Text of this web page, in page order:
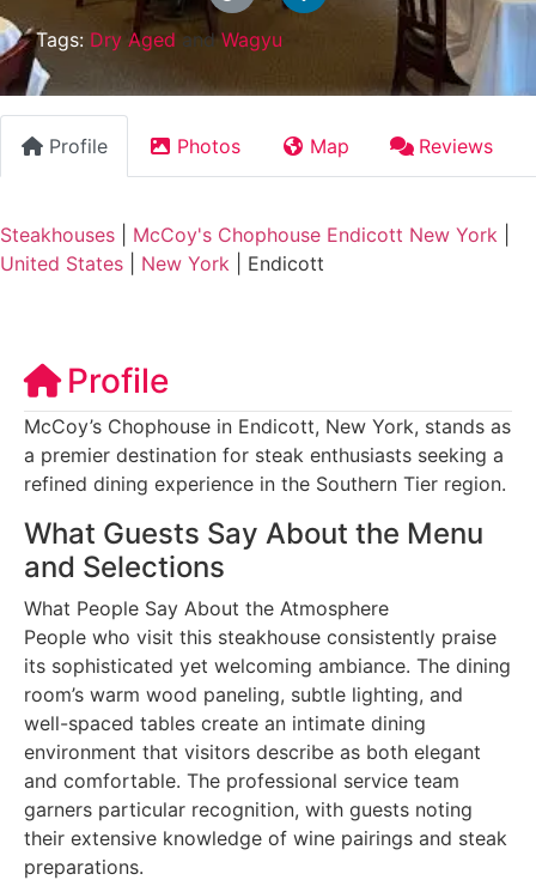
Tags: Dry Aged andWagyu
Profile Photos Map Reviews
Steakhouses McCoy's Chophouse Endicott New York
United States
New York Endicott
Profile
McCoy’s Chophouse in Endicott, New York, stands as
a premier destination for steak enthusiasts seeking a
refined dining experience in the Southern Tier region.
What Guests Say About the Menu
and Selections
What People Say About the Atmosphere
People who visit this steakhouse consistently praise
its sophisticated yet welcoming ambiance. The dining
room’s warm wood paneling, subtle lighting, and
well-spaced tables create an intimate dining
environment that visitors describe as both elegant
and comfortable. The professional service team
garners particular recognition, with guests noting
their extensive knowledge of wine pairings and steak
preparations.